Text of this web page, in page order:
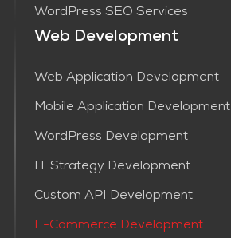
WordPress SEO Services
Web Development
Web Application Development
Mobile Application Development
WordPress Development
IT Strategy Development
Custom API Development
E-Commerce Development